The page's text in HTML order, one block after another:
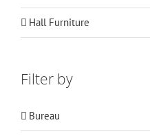
Hall Furniture
Filter by
Bureau